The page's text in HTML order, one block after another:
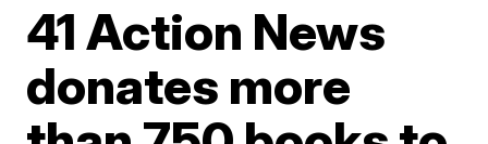
41 Action News
donates more